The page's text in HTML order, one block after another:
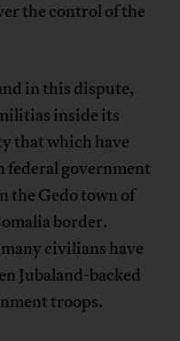
the control of the
in this dispute,
inside its
that which have
federal government
the Gedo town of
border.
civilians have
Jubaland-backed
troops.